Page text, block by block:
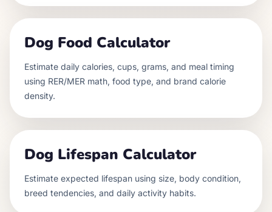
Dog Food Calculator
Estimate daily calories, cups, grams, and meal timing
using RER/MER math, food type, and brand calorie
density.
Dog Lifespan Calculator
Estimate expected lifespan using size, body condition,
breed tendencies, and daily activity habits.